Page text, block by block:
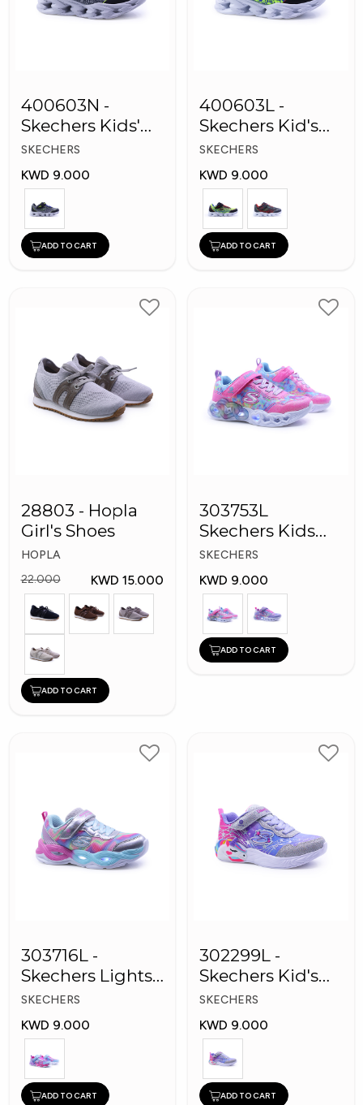
400603N -
Skechers Kids'
Twisty Brights
Shoes
SKECHERS
KWD 9.000
ADD TO CART
400603L -
Skechers Kid's
Boy Shoes
SKECHERS
KWD 9.000
ADD TO CART
28803 - Hopla
Girl's Shoes
HOPLA
22.000
KWD 15.000
ADD TO CART
303753L
Skechers Kids
Girl Shoes
SKECHERS
KWD 9.000
ADD TO CART
303716L -
Skechers Lights-
Twisty Girls
Shoes
SKECHERS
KWD 9.000
ADD TO CART
302299L -
Skechers Kid's
Lights: Unicorn
Dreams
SKECHERS
KWD 9.000
ADD TO CART